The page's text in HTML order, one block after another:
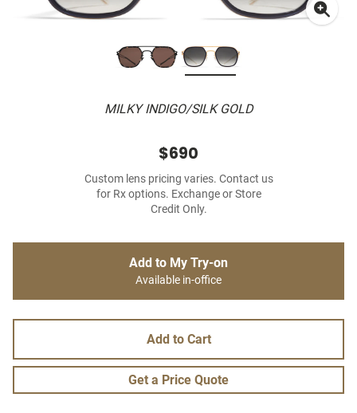
MILKY INDIGO/SILK GOLD
$690
Custom lens pricing varies. Contact us
for Rx options. Exchange or Store
Credit Only.
Add to My Try-on
Available in-office
Add to Cart
Get a Price Quote